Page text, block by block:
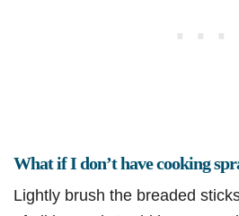
What if I don’t have cooking
Lightly brush the breaded